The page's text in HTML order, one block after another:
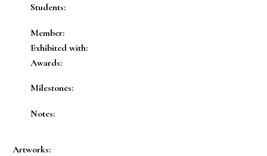
Students:
Member:
Exhibited with:
Awards:
Milestones:
Notes:
Artworks: